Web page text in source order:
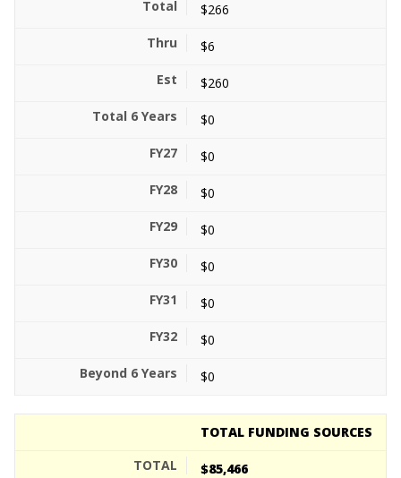
$266
$6
$260
$0
$0
$0
$0
$0
$0
$0
$0
TOTAL FUNDING SOURCES
$85,466